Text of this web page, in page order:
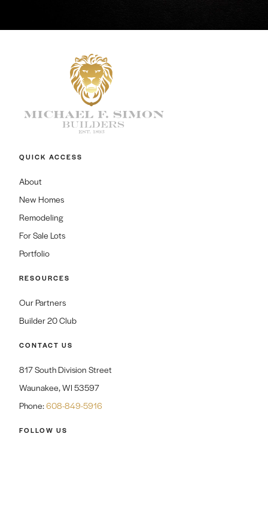
QUICK ACCESS
About
New Homes
Remodeling
For Sale Lots
Portfolio
RESOURCES
Our Partners
Builder 20 Club
CONTACT US
817 South Division Street
Waunakee, WI 53597
Phone:608-849-5916
FOLLOW US